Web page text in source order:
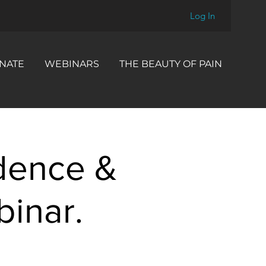
Log In
WEBINARS THE BEAUTY OF PAIN
&